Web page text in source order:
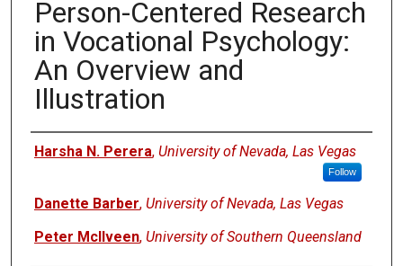
Person-Centered Research
in Vocational Psychology:
An Overview and
Illustration
Authors
Harsha N. Perera, University of Nevada, Las Vegas
Follow
Danette Barber, University of Nevada, Las Vegas
Peter McIlveen, University of Southern Queensland